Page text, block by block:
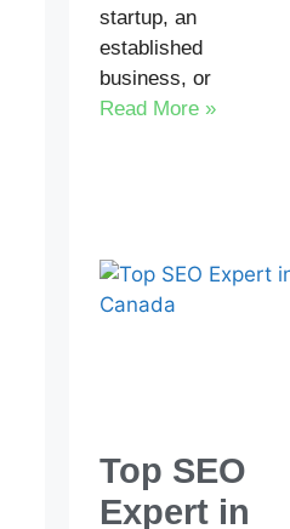
startup, an
established
business, or
Read More »
Top SEO
Expert in